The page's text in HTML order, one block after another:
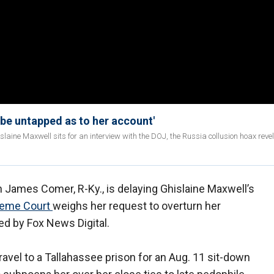
untapped as to her account'
Maxwell sits for an interview with the DOJ, the Russia collusion hoax
Comer, R-Ky., is delaying Ghislaine Maxwell’s
Courtweighs her request to overturn her
by Fox News Digital.
to a Tallahassee prison for an Aug. 11 sit-down